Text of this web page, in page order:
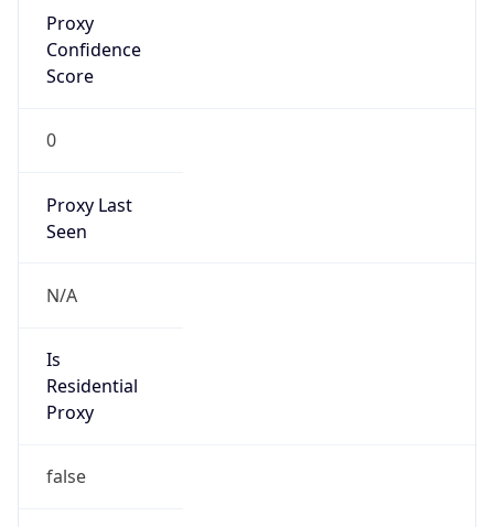
Proxy
Confidence
Score
0
Proxy Last
Seen
N/A
Is
Residential
Proxy
false